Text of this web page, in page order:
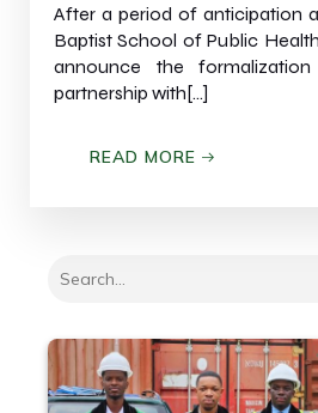
After a period of anticipation
Baptist School of Public
announce the
partnership with[…]
READ MORE